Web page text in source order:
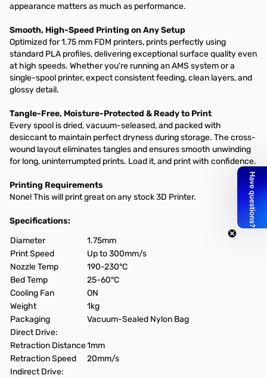
appearance matters as much as performance.
Smooth, High-Speed Printing on Any Setup
Optimized for 1.75 mm FDM printers, prints perfectly using
standard PLA profiles, delivering exceptional surface quality even
at high speeds. Whether you're running an AMS system or a
single-spool printer, expect consistent feeding, clean layers, and
glossy detail.
Tangle-Free, Moisture-Protected & Ready to Print
Every spool is dried, vacuum-seleased, and packed with
desiccant to maintain perfect dryness during storage. The cross-
wound layout eliminates tangles and ensures smooth unwinding
for long, uninterrumpted prints. Load it, and print with confidence.
Printing Requirements
None! This will print great on any stock 3D Printer.
Specifications:
Diameter
1.75mm
Print Speed
Up to 300mm/s
Nozzle Temp
190-230°C
Bed Temp
25-60°C
Cooling Fan
ON
Weight
1kg
Packaging
Vacuum-Sealed Nylon Bag
Direct Drive:
Retraction Distance1mm
Retraction Speed
20mm/s
Indirect Drive: